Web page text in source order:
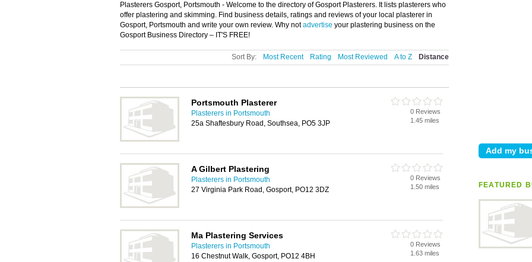
FEATURED
Plasterers Gosport, Portsmouth - Welcome to the directory of Gosport Plasterers. It lists plasterers who
offer plastering and skimming. Find business details, ratings and reviews of your local plasterer in
Gosport, Portsmouth and write your own review. Why notadvertise your plastering business on the
Gosport Business Directory – IT'S FREE!
Sort By: Most Recent Rating Most Reviewed A to Z Distance
Portsmouth Plasterer
Plasterers in Portsmouth
25a Shaftesbury Road, Southsea, PO5 3JP
0 Reviews
1.45 miles
A Gilbert Plastering
Plasterers in Portsmouth
27 Virginia Park Road, Gosport, PO12 3DZ
0 Reviews
1.50 miles
Ma Plastering Services
Plasterers in Portsmouth
16 Chestnut Walk, Gosport, PO12 4BH
0 Reviews
1.63 miles